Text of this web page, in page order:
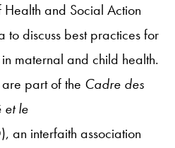
Health and Social Action
to discuss best practices for
maternal and child health.
part of the Cadre des
et le
an interfaith association